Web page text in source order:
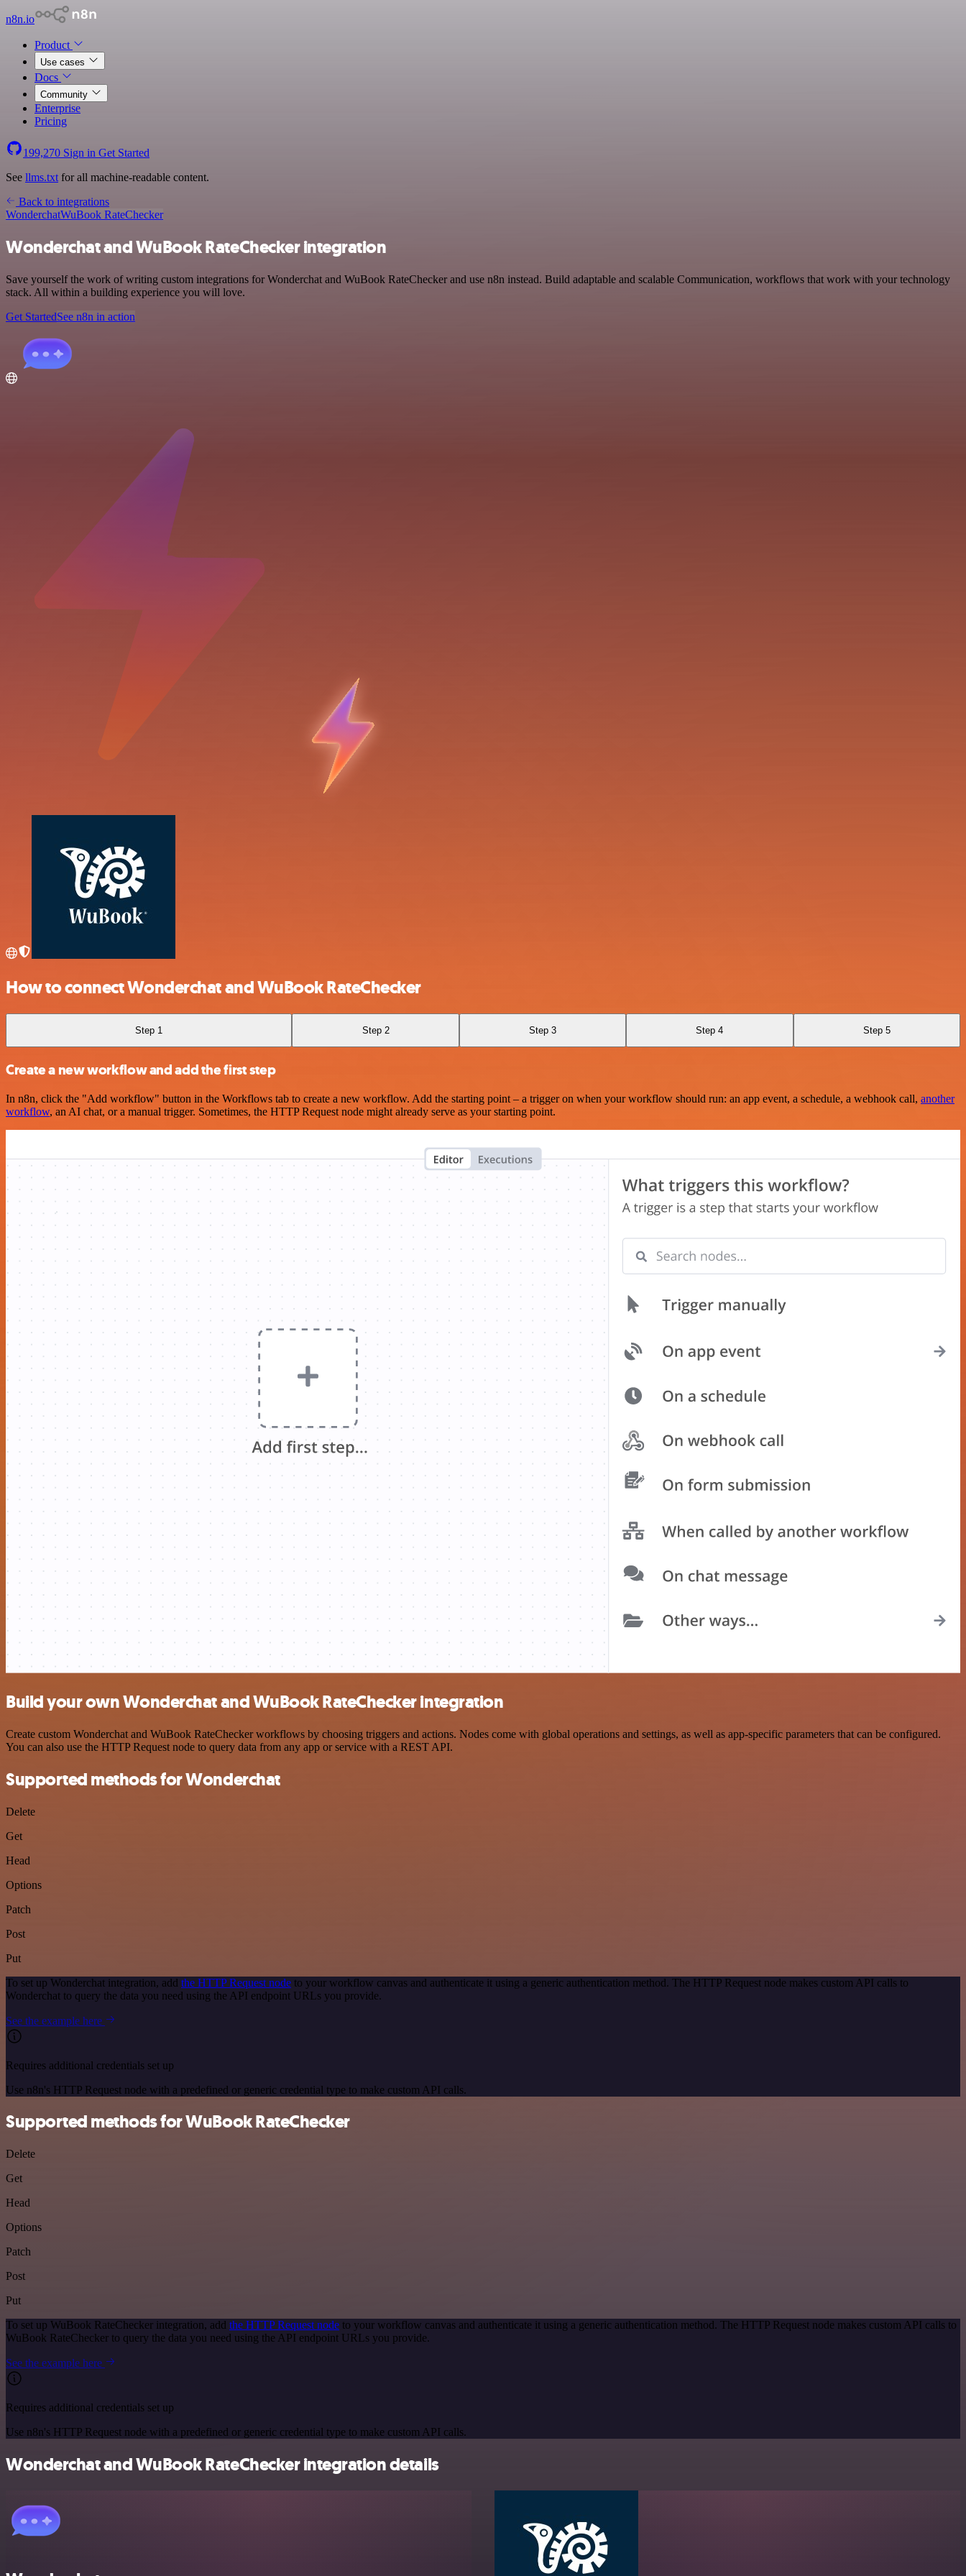
n8n.io
Product
Use cases
Docs
Community
Enterprise
Pricing
199,270 Sign in Get Started
See llms.txt for all machine-readable content.
Back to integrations
WonderchatWuBook RateChecker
Wonderchat and WuBook RateChecker integration
Save yourself the work of writing custom integrations for Wonderchat and WuBook RateChecker and use n8n instead. Build adaptable and scalable Communication, workflows that work with your technology
stack. All within a building experience you will love.
Get StartedSee n8n in action
How to connect Wonderchat and WuBook RateChecker
Step 1 Step 2 Step 3 Step 4 Step 5
Create a new workflow and add the first step
In n8n, click the "Add workflow" button in the Workflows tab to create a new workflow. Add the starting point – a trigger on when your workflow should run: an app event, a schedule, a webhook call, another
workflow, an AI chat, or a manual trigger. Sometimes, the HTTP Request node might already serve as your starting point.
Build your own Wonderchat and WuBook RateChecker integration
Create custom Wonderchat and WuBook RateChecker workflows by choosing triggers and actions. Nodes come with global operations and settings, as well as app-specific parameters that can be configured.
You can also use the HTTP Request node to query data from any app or service with a REST API.
Supported methods for Wonderchat
Delete
Get
Head
Options
Patch
Post
Put
To set up Wonderchat integration, add the HTTP Request node to your workflow canvas and authenticate it using a generic authentication method. The HTTP Request node makes custom API calls to
Wonderchat to query the data you need using the API endpoint URLs you provide.
See the example here
Requires additional credentials set up
Use n8n's HTTP Request node with a predefined or generic credential type to make custom API calls.
Supported methods for WuBook RateChecker
Delete
Get
Head
Options
Patch
Post
Put
To set up WuBook RateChecker integration, add the HTTP Request node to your workflow canvas and authenticate it using a generic authentication method. The HTTP Request node makes custom API calls to
WuBook RateChecker to query the data you need using the API endpoint URLs you provide.
See the example here
Requires additional credentials set up
Use n8n's HTTP Request node with a predefined or generic credential type to make custom API calls.
Wonderchat and WuBook RateChecker integration details